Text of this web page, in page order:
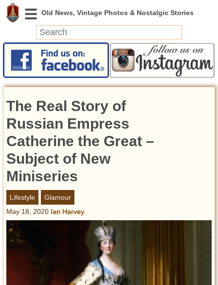
News
Featured
Videos
Today in History
Discovery
Abandoned Spaces
Archeology
Battlefields
Geography
Strangeness
Entertainment
Glamour
Pop Culture
Vintage Hollywood
The Real Story of
Russian Empress
Catherine the Great –
Subject of New
Miniseries
Lifestyle
Glamour
May 18, 2020 Ian Harvey